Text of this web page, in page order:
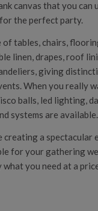
canvas that you can
the perfect party.
of tables, chairs,
linen, drapes, roof
giving
When you really
balls, led lighting,
systems are available.
creating a spectacular
for your gathering
you need at a